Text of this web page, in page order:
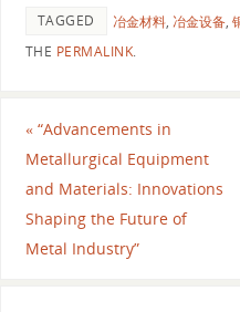
TAGGED 冶金材料, 冶金设备,
THE PERMALINK.
«“Advancements in
Metallurgical Equipment
and Materials: Innovations
Shaping the Future of
Metal Industry”